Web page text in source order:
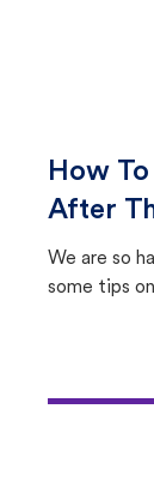
How
After
We are so
some tips